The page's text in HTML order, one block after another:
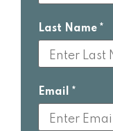
Last Name
Email